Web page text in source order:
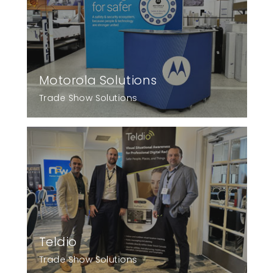
Motorola Solutions
Trade Show Solutions
Teldio
Trade Show Solutions